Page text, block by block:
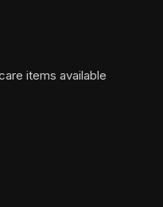
items available